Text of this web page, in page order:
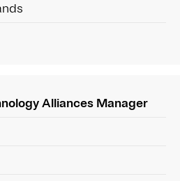
Alliances Manager